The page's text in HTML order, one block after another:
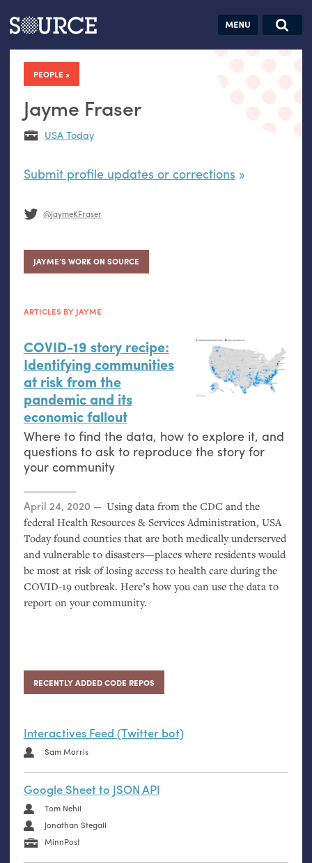
Articles Guides Jobs
PEOPLE
Jayme Fraser
USA Today
Submit profile updates or corrections
@JaymeKFraser
JAYME’S WORK ON SOURCE
ARTICLES BY JAYME
COVID-19 story recipe:
Identifying communities
at risk from the
pandemic and its
economic fallout
Where to find the data, how to explore it, and
questions to ask to reproduce the story for
your community
Posted on
April 24, 2020 Using data from theCDC and the
federal Health Resources &Services Administration, USA
Today found counties that are both medically underserved
and vulnerable to disasters—places where residents would
be most at risk of losing access to health care during the
COVID-19 outbreak. Here’s how you can use the data to
report on your community.
RECENTLY ADDED CODE REPOS
Interactives Feed (Twitter bot)
Sam Morris
Google Sheet to JSON API
Tom Nehil
Jonathan Stegall
MinnPost
Search this site
Search SOURCE:
hand:
self-reflection